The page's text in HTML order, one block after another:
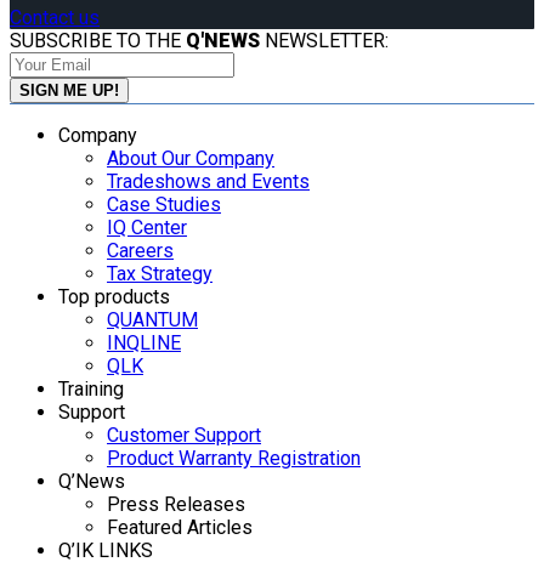
Contact us
SUBSCRIBE TO THE Q'NEWS NEWSLETTER:
Company
About Our Company
Tradeshows and Events
Case Studies
IQ Center
Careers
Tax Strategy
Top products
QUANTUM
INQLINE
QLK
Training
Support
Customer Support
Product Warranty Registration
Q’News
Press Releases
Featured Articles
Q’IK LINKS